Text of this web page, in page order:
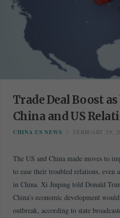
Trade Deal Boost
China and US
CHINA US NEWS FEBRUARY 29,
The US and China made moves to
to ease their troubled relations, even
in China. Xi Jinping told Donald
China’s economic development
outbreak, according to state